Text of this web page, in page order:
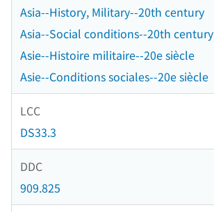
Asia--History, Military--20th century
Asia--Social conditions--20th century
Asie--Histoire militaire--20e siècle
Asie--Conditions sociales--20e siècle
LCC
DS33.3
DDC
909.825